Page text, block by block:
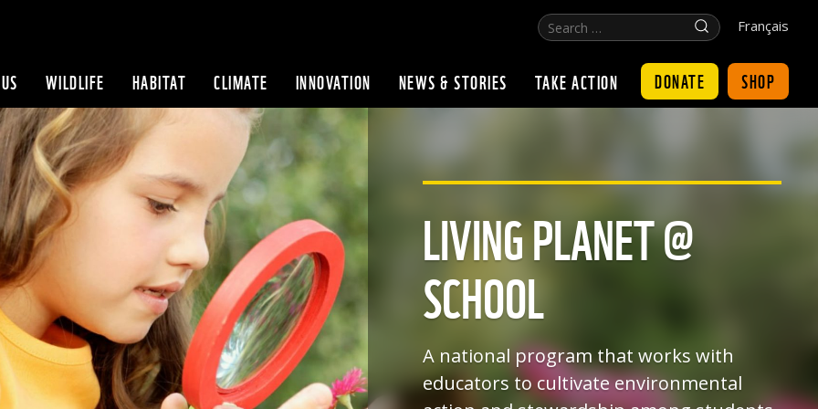
Search
…
Click
for
Français
WILDLIFE HABITAT CLIMATE INNOVATION NEWS & STORIES TAKE ACTION DONATE SHOP
LIVING PLANET @
SCHOOL
A national program that works with
educators to cultivate environmental